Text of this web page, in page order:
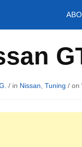
/ in Nissan Tuning / on